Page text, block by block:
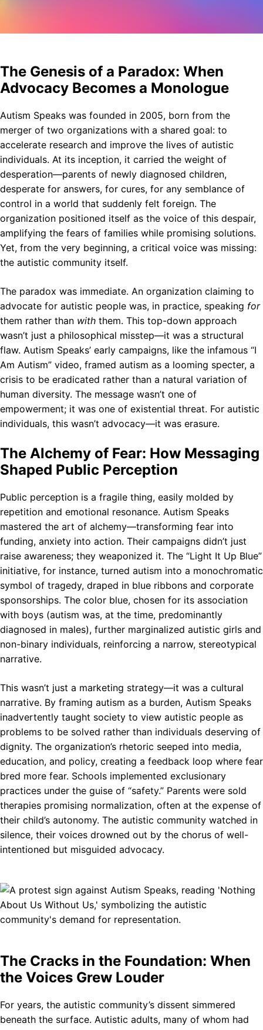
The Genesis of a Paradox: When
Advocacy Becomes a Monologue
Autism Speaks was founded in 2005, born from the
merger of two organizations with a shared goal: to
accelerate research and improve the lives of autistic
individuals. At its inception, it carried the weight of
desperation—parents of newly diagnosed children,
desperate for answers, for cures, for any semblance of
control in a world that suddenly felt foreign. The
organization positioned itself as the voice of this despair,
amplifying the fears of families while promising solutions.
Yet, from the very beginning, a critical voice was missing:
the autistic community itself.
The paradox was immediate. An organization claiming to
advocate for autistic people was, in practice, speaking for
them rather than with them. This top-down approach
wasn’t just a philosophical misstep—it was a structural
flaw. Autism Speaks’ early campaigns, like the infamous “I
Am Autism” video, framed autism as a looming specter, a
crisis to be eradicated rather than a natural variation of
human diversity. The message wasn’t one of
empowerment; it was one of existential threat. For autistic
individuals, this wasn’t advocacy—it was erasure.
The Alchemy of Fear: How Messaging
Shaped Public Perception
Public perception is a fragile thing, easily molded by
repetition and emotional resonance. Autism Speaks
mastered the art of alchemy—transforming fear into
funding, anxiety into action. Their campaigns didn’t just
raise awareness; they weaponized it. The “Light It Up Blue”
initiative, for instance, turned autism into a monochromatic
symbol of tragedy, draped in blue ribbons and corporate
sponsorships. The color blue, chosen for its association
with boys (autism was, at the time, predominantly
diagnosed in males), further marginalized autistic girls and
non-binary individuals, reinforcing a narrow, stereotypical
narrative.
This wasn’t just a marketing strategy—it was a cultural
narrative. By framing autism as a burden, Autism Speaks
inadvertently taught society to view autistic people as
problems to be solved rather than individuals deserving of
dignity. The organization’s rhetoric seeped into media,
education, and policy, creating a feedback loop where fear
bred more fear. Schools implemented exclusionary
practices under the guise of “safety.” Parents were sold
therapies promising normalization, often at the expense of
their child’s autonomy. The autistic community watched in
silence, their voices drowned out by the chorus of well-
intentioned but misguided advocacy.
The Cracks in the Foundation: When
the Voices Grew Louder
For years, the autistic community’s dissent simmered
beneath the surface. Autistic adults, many of whom had